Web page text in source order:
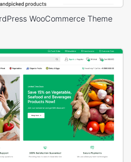
WooCommerce Theme